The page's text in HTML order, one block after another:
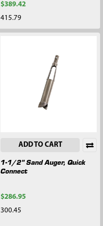
$389.42
415.79
ADD TO CART
1-1/2" Sand Auger, Quick
Connect
$286.95
300.45